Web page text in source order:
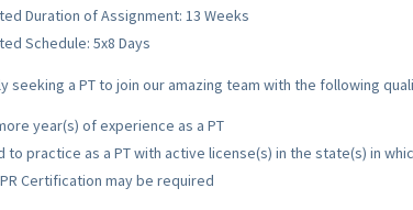
Duration of Assignment: 13 Weeks
Schedule: 5x8 Days
seeking a PT to join our amazing team with the following
year(s) of experience as a PT
to practice as a PT with active license(s) in the state(s) in
Certification may be required